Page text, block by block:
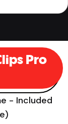
Pro
- Included